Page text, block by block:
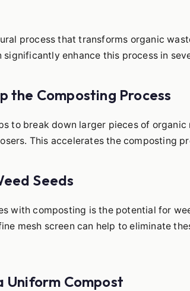
process that transforms organic
enhance this process in
the Composting Process
to break down larger pieces of
This accelerates the composting
Seeds
with composting is the potential for
mesh screen can help to eliminate
Uniform Compost